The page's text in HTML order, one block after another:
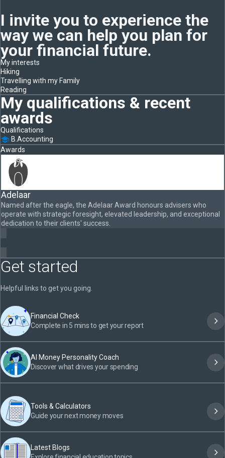
I invite you to experience the
way we can help you plan for
your financial future.
My interests
Hiking
Travelling with my Family
Reading
My qualifications & recent
awards
Qualifications
B.Accounting
Awards
Adelaar
Named after the eagle, the Adelaar Award honours advisers who
operate with strategic foresight, elevated leadership, and exceptional
dedication to their clients' success.
Get started
Helpful links to get you going.
Financial Check
Complete in 5 mins to get your report
AI Money Personality Coach
Discover what drives your spending
Tools & Calculators
Guide your next money moves
Latest Blogs